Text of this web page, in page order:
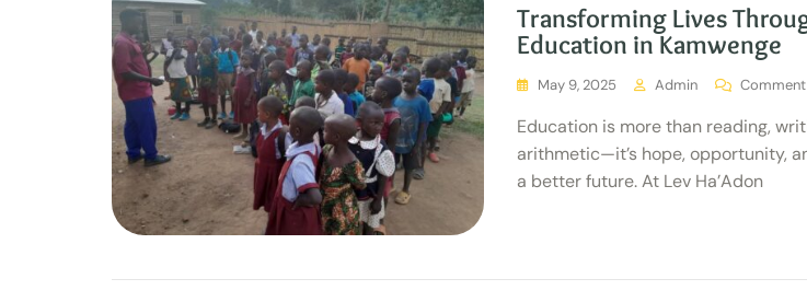
Transforming Lives
Education in Kamwenge
May 9, 2025 Admin Comment
Education is more than reading,
arithmetic—it’s hope, opportunity,
a better future. At Lev Ha’Adon